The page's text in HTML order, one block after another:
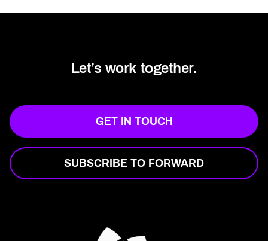
Let’s work together.
GET IN TOUCH
SUBSCRIBE TO FORWARD